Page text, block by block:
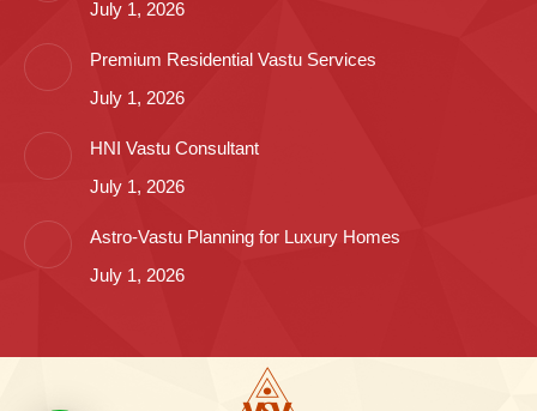
July 1, 2026
Premium Residential Vastu Services
July 1, 2026
HNI Vastu Consultant
July 1, 2026
Astro-Vastu Planning for Luxury Homes
July 1, 2026